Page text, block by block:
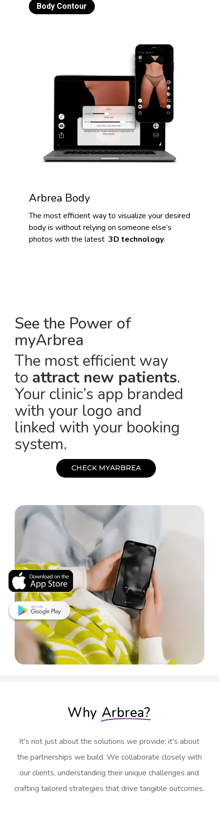
Body Contour
Arbrea Body
The most efficient way to visualize your desired
body is without relying on someone else’s
photos with the latest 3D technology.
See the Power of
myArbrea
The most efficient way
to attract new patients.
Your clinic’s app branded
with your logo and
linked with your booking
system.
CHECK MYARBREA
Why Arbrea?
It's not just about the solutions we provide; it's about
the partnerships we build. We collaborate closely with
our clients, understanding their unique challenges and
crafting tailored strategies that drive tangible outcomes.